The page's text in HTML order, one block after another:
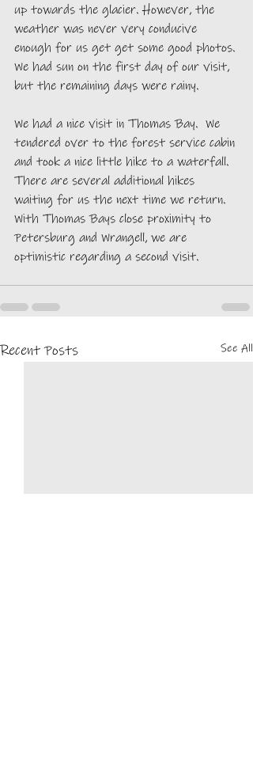
up towards the glacier. However, the
weather was never very conducive
enough for us get get some good photos.
We had sun on the first day of our visit,
but the remaining days were rainy.
We had a nice visit in Thomas Bay.  We
tendered over to the forest service cabin
and took a nice little hike to a waterfall.
There are several additional hikes
waiting for us the next time we return.
With Thomas Bays close proximity to
Petersburg and Wrangell, we are
optimistic regarding a second visit.
Recent Posts See All